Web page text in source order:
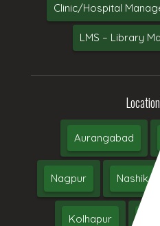
Clinic/Hospital
LMS – Library
Aurangabad
Nagpur Nashik
Kolhapur